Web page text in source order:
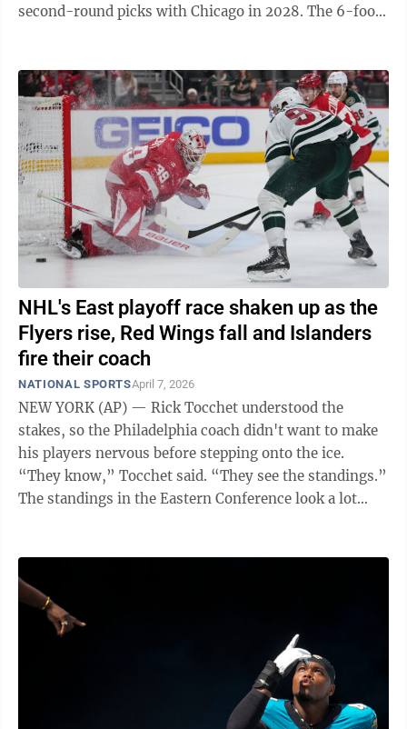
second-round picks with Chicago in 2028. The 6-foot-
NHL's East playoff race shaken up as the
Flyers rise, Red Wings fall and Islanders
fire their coach
NATIONAL SPORTSApril 7, 2026
NEW YORK (AP) — Rick Tocchet understood the
stakes, so the Philadelphia coach didn't want to make
his players nervous before stepping onto the ice.
“They know,” Tocchet said. “They see the standings.”
The standings in the Eastern Conference look a lot